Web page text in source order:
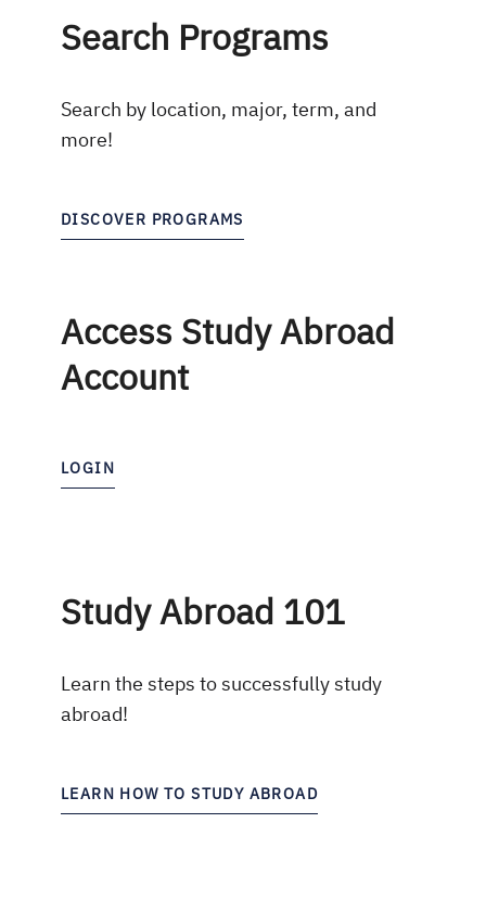
Search Programs
Search by location, major, term, and
more!
DISCOVER PROGRAMS
Access Study Abroad
Account
LOGIN
Study Abroad 101
Learn the steps to successfully study
abroad!
LEARN HOW TO STUDY ABROAD